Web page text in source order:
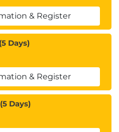
& Register
Days)
& Register
Days)